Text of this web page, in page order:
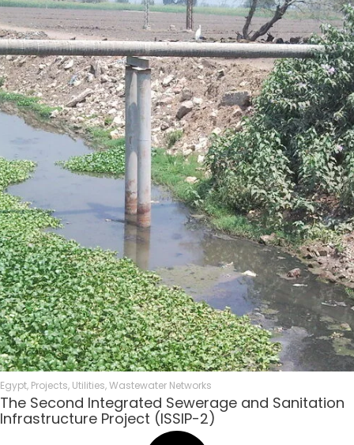
Egypt, Projects, Utilities,Wastewater Networks
The Second Integrated Sewerage and Sanitation
Infrastructure Project (ISSIP-2)